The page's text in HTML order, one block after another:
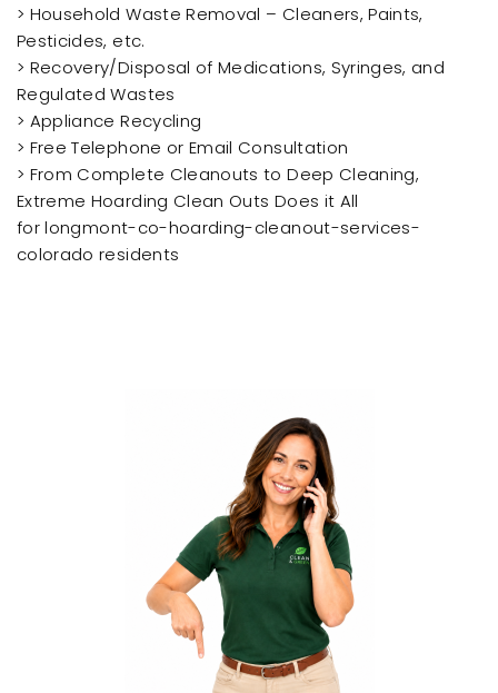
> Household Waste Removal – Cleaners, Paints,
Pesticides, etc.
> Recovery/Disposal of Medications, Syringes, and
Regulated Wastes
> Appliance Recycling
> Free Telephone or Email Consultation
> From Complete Cleanouts to Deep Cleaning,
Extreme Hoarding Clean Outs Does it All
for longmont-co-hoarding-cleanout-services-
colorado residents